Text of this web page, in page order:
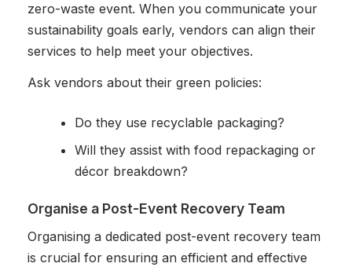
zero-waste event. When you communicate your
sustainability goals early, vendors can align their
services to help meet your objectives.
Ask vendors about their green policies:
Do they use recyclable packaging?
Will they assist with food repackaging or
décor breakdown?
Organise a Post-Event Recovery Team
Organising a dedicated post-event recovery team
is crucial for ensuring an efficient and effective